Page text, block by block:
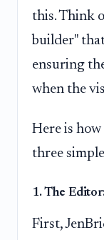
this. Think
builder"
ensuring
when the
Here is
three
1. The
First,